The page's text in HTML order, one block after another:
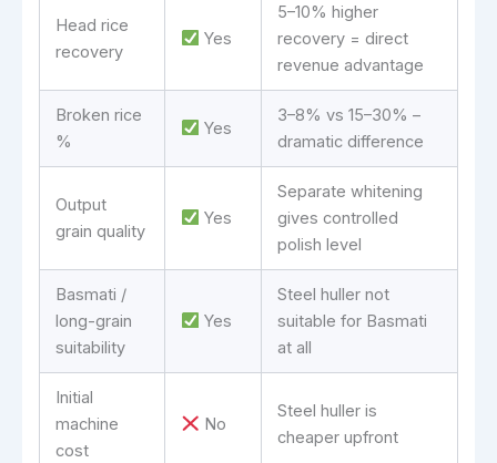
Head rice
recovery
Yes
5–10% higher
recovery = direct
revenue advantage
Broken rice
%
Yes
3–8% vs 15–30% –
dramatic difference
Output
grain quality
Yes
Separate whitening
gives controlled
polish level
Basmati /
long-grain
suitability
Yes
Steel huller not
suitable for Basmati
at all
Initial
machine
cost
No
Steel huller is
cheaper upfront